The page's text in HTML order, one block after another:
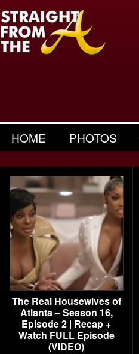
HOME PHOTOS
The Real Housewives of
Atlanta – Season 16,
Episode 2 | Recap +
Watch FULL Episode
(VIDEO)